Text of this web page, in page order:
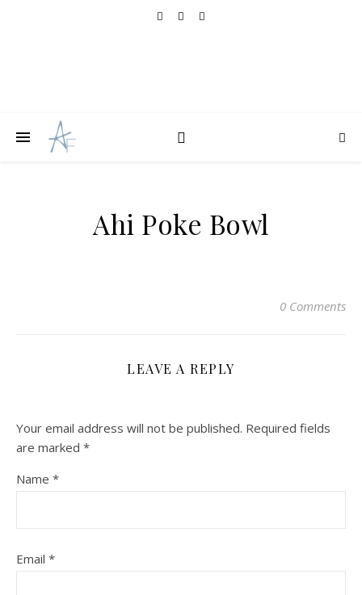
Ahi Poke Bowl
0 Comments
LEAVE A REPLY
Your email address will not be published. Required fields
are marked *
Name *
Email *